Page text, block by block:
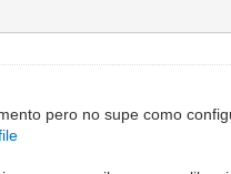
pero no supe como